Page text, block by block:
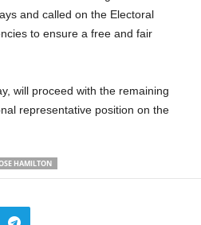
and called on the Electoral
to ensure a free and fair
will proceed with the remaining
representative position on the
HAMILTON